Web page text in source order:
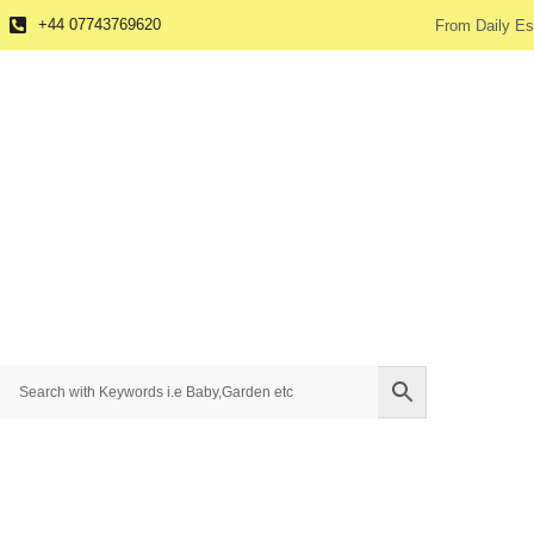
+44 07743769620 From Daily